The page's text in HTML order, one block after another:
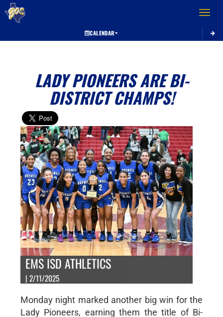
Toggle
CALENDAR
LADY PIONEERS ARE BI-
DISTRICT CHAMPS!
EMS ISD ATHLETICS
| 2/11/2025
Monday night marked another big win for the
Lady Pioneers, earning them the title of Bi-